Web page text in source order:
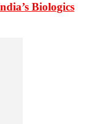
Biologics